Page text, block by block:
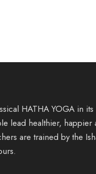
HATHA YOGA in
lead healthier, happier
are trained by the